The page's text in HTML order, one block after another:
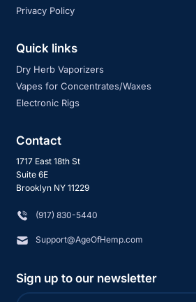
Privacy Policy
Quick links
Dry Herb Vaporizers
Vapes for Concentrates/Waxes
Electronic Rigs
Contact
1717 East 18th St
Suite 6E
Brooklyn NY 11229
‪(917) 830-5440
Support@AgeOfHemp.com
Sign up to our newsletter